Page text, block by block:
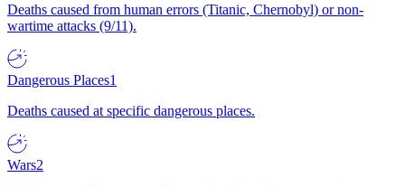
Deaths caused from human errors (Titanic, Chernobyl) or non-
wartime attacks (9/11).
Dangerous Places1
Deaths caused at specific dangerous places.
Wars2